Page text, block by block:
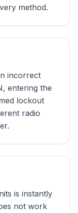
method.
incorrect
entering the
lockout
radio
is instantly
not work